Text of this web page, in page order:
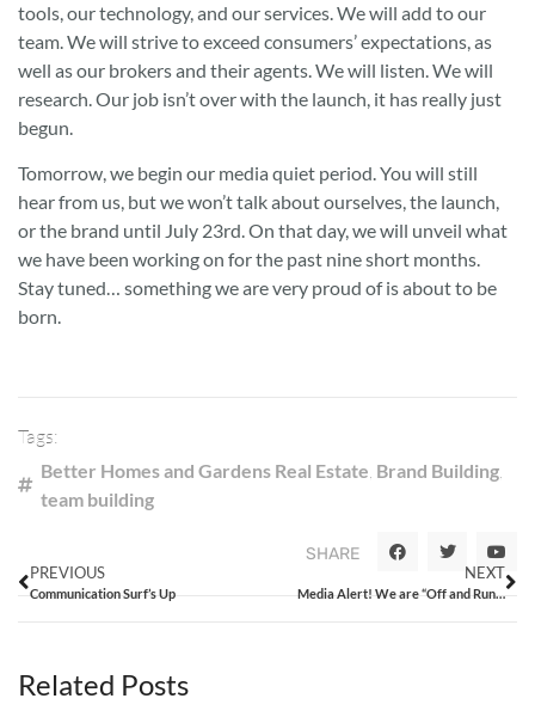
tools, our technology, and our services. We will add to our
team. We will strive to exceed consumers’ expectations, as
well as our brokers and their agents. We will listen. We will
research. Our job isn’t over with the launch, it has really just
begun.
Tomorrow, we begin our media quiet period. You will still
hear from us, but we won’t talk about ourselves, the launch,
or the brand until July 23rd. On that day, we will unveil what
we have been working on for the past nine short months.
Stay tuned… something we are very proud of is about to be
born.
Tags:
Better Homes and Gardens Real Estate Brand Building
team building
SHARE
PREVIOUS
Communication Surf’s Up
NEXT
Media Alert! We are “Off and Running”
Related Posts